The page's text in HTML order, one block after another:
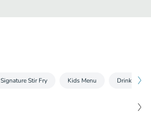
Signature Stir Fry Kids Menu Drinks